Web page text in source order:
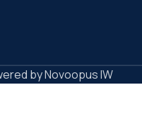
by Novoopus IW